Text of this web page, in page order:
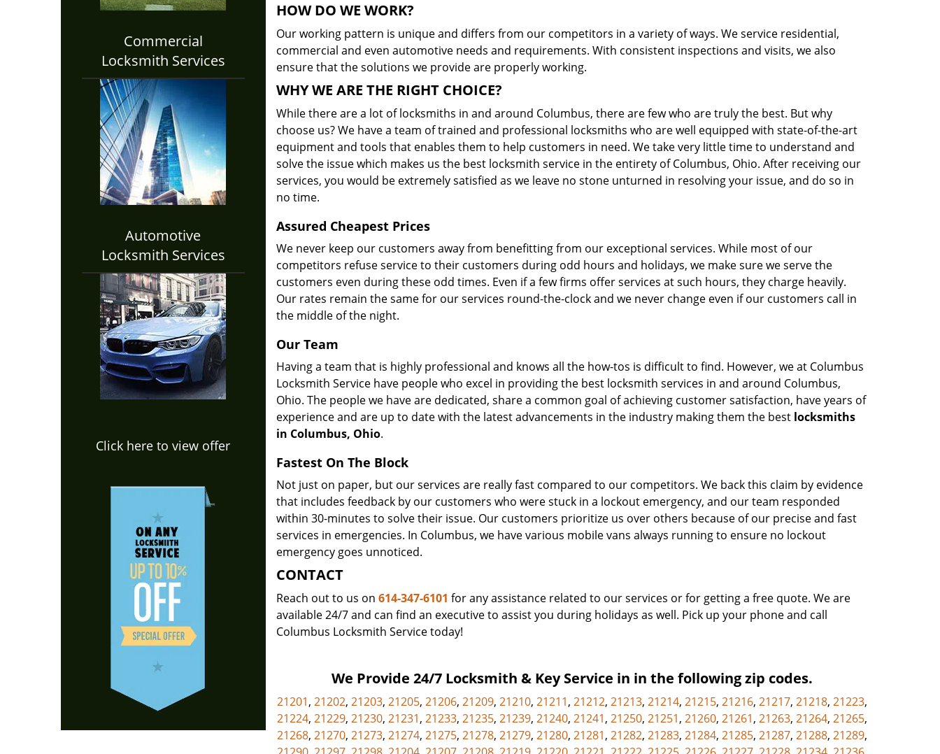
Commercial
Locksmith Services
Automotive
Locksmith Services
Click here to view offer
HOW DO WE WORK?
Our working pattern is unique and differs from our competitors in a variety of ways. We service residential,
commercial and even automotive needs and requirements. With consistent inspections and visits, we also
ensure that the solutions we provide are properly working.
WHY WE ARE THE RIGHT CHOICE?
While there are a lot of locksmiths in and around Columbus, there are few who are truly the best. But why
choose us? We have a team of trained and professional locksmiths who are well equipped with state-of-the-art
equipment and tools that enables them to help customers in need. We take very little time to understand and
solve the issue which makes us the best locksmith service in the entirety of Columbus, Ohio. After receiving our
services, you would be extremely satisfied as we leave no stone unturned in resolving your issue, and do so in
no time.
Assured Cheapest Prices
We never keep our customers away from benefitting from our exceptional services. While most of our
competitors refuse service to their customers during odd hours and holidays, we make sure we serve the
customers even during these odd times. Even if a few firms offer services at such hours, they charge heavily.
Our rates remain the same for our services round-the-clock and we never change even if our customers call in
the middle of the night.
Our Team
Having a team that is highly professional and knows all the how-tos is difficult to find. However, we at Columbus
Locksmith Service have people who excel in providing the best locksmith services in and around Columbus,
Ohio. The people we have are dedicated, share a common goal of achieving customer satisfaction, have years of
experience and are up to date with the latest advancements in the industry making them the best locksmiths
in Columbus, Ohio.
Fastest On The Block
Not just on paper, but our services are really fast compared to our competitors. We back this claim by evidence
that includes feedback by our customers who were stuck in a lockout emergency, and our team responded
within 30-minutes to solve their issue. Our customers prioritize us over others because of our precise and fast
services in emergencies. In Columbus, we have various mobile vans always running to ensure no lockout
emergency goes unnoticed.
CONTACT
Reach out to us on 614-347-6101 for any assistance related to our services or for getting a free quote. We are
available 24/7 and can find an executive to assist you during holidays as well. Pick up your phone and call
Columbus Locksmith Service today!
We Provide 24/7 Locksmith & Key Service in in the following zip codes.
21201,21202,21203,21205,21206,21209,21210,21211,21212,21213,21214,21215,21216,21217,21218,21223,
21224,21229,21230,21231,21233,21235,21239,21240,21241,21250,21251,21260,21261,21263,21264,21265,
21268,21270,21273,21274,21275,21278,21279,21280,21281,21282,21283,21284,21285,21287,21288,21289,